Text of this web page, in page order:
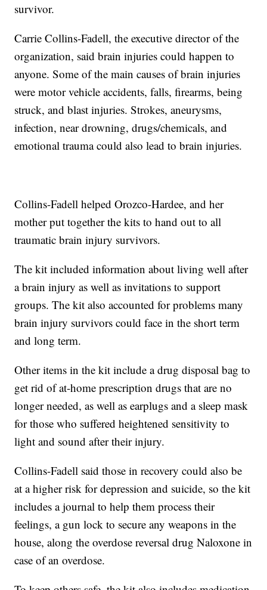
survivor.
Carrie Collins-Fadell, the executive director of the
organization, said brain injuries could happen to
anyone. Some of the main causes of brain injuries
were motor vehicle accidents, falls, firearms, being
struck, and blast injuries. Strokes, aneurysms,
infection, near drowning, drugs/chemicals, and
emotional trauma could also lead to brain injuries.
Collins-Fadell helped Orozco-Hardee, and her
mother put together the kits to hand out to all
traumatic brain injury survivors.
The kit included information about living well after
a brain injury as well as invitations to support
groups. The kit also accounted for problems many
brain injury survivors could face in the short term
and long term.
Other items in the kit include a drug disposal bag to
get rid of at-home prescription drugs that are no
longer needed, as well as earplugs and a sleep mask
for those who suffered heightened sensitivity to
light and sound after their injury.
Collins-Fadell said those in recovery could also be
at a higher risk for depression and suicide, so the kit
includes a journal to help them process their
feelings, a gun lock to secure any weapons in the
house, along the overdose reversal drug Naloxone in
case of an overdose.